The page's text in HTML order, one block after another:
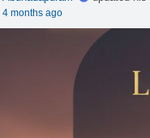
4 months ago